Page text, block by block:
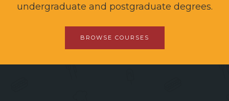
undergraduate and postgraduate degrees.
BROWSE COURSES